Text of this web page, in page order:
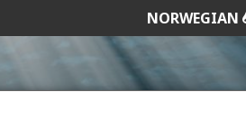
NORWEGIAN